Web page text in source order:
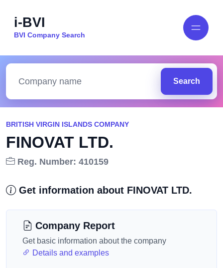
i-BVI
BVI Company Search
Search
BRITISH VIRGIN ISLANDS COMPANY
FINOVAT LTD.
Reg. Number: 410159
Get information about FINOVAT LTD.
Company Report
Get basic information about the company
Details and examples